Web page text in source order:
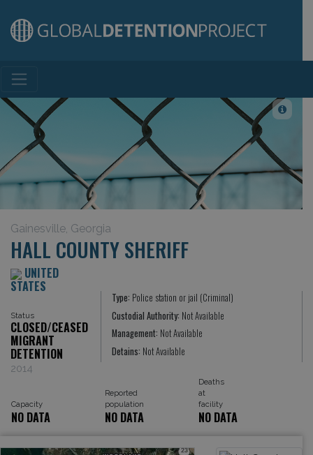
Main Navigation
Gainesville, Georgia
HALL COUNTY SHERIFF
UNITED
STATES
Status
CLOSED/CEASED
MIGRANT
DETENTION
2014
Type: Police station or jail (Criminal)
Custodial Authority: Not Available
Management: Not Available
Detains: Not Available
Capacity
Reported
population
Deaths
at
facility
NO DATA NO DATA NO DATA